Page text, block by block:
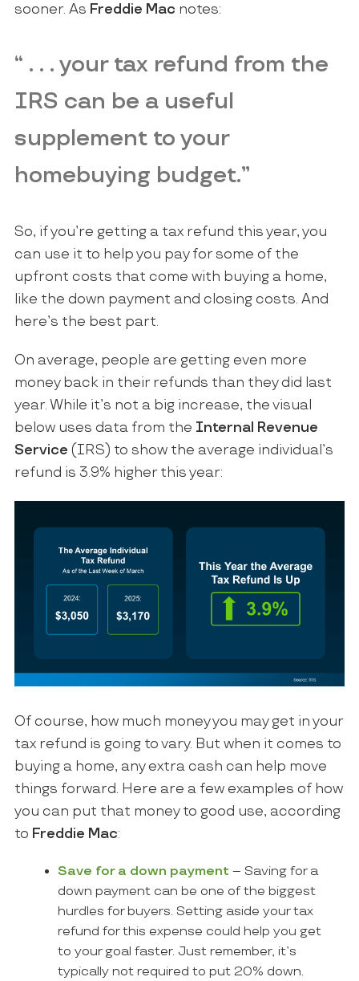
sooner. As Freddie Mac notes:
“ . . . your tax refund from the
IRS can be a useful
supplement to your
homebuying budget.”
So, if you’re getting a tax refund this year, you
can use it to help you pay for some of the
upfront costs that come with buying a home,
like the down payment and closing costs. And
here’s the best part.
On average, people are getting even more
money back in their refunds than they did last
year. While it’s not a big increase, the visual
below uses data from the Internal Revenue
Service (IRS) to show the average individual’s
refund is 3.9% higher this year:
Of course, how much money you may get in your
tax refund is going to vary. But when it comes to
buying a home, any extra cash can help move
things forward. Here are a few examples of how
you can put that money to good use, according
to Freddie Mac:
Save for a down payment – Saving for a
down payment can be one of the biggest
hurdles for buyers. Setting aside your tax
refund for this expense could help you get
to your goal faster. Just remember, it’s
typically not required to put 20% down.